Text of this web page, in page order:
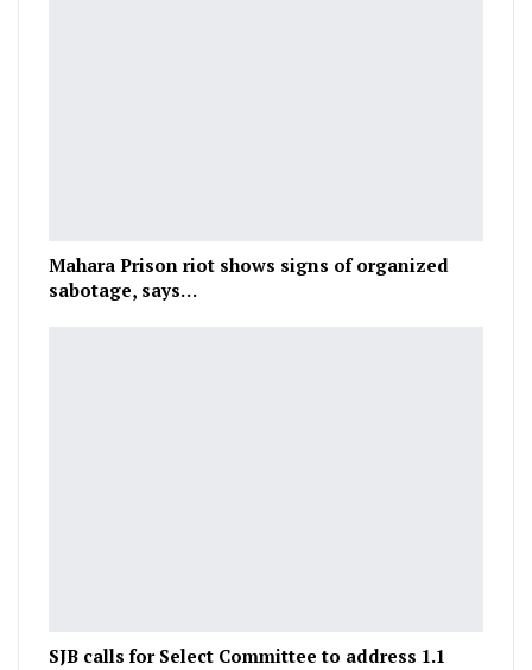
Mahara Prison riot shows signs of organized
sabotage, says…
SJB calls for Select Committee to address 1.1